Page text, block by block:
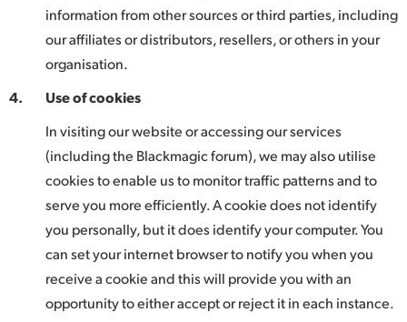
information from other sources or third parties, including
our affiliates or distributors, resellers, or others in your
organisation.
4.
Use of cookies
In visiting our website or accessing our services
(including the Blackmagic forum), we may also utilise
cookies to enable us to monitor traffic patterns and to
serve you more efficiently. A cookie does not identify
you personally, but it does identify your computer. You
can set your internet browser to notify you when you
receive a cookie and this will provide you with an
opportunity to either accept or reject it in each instance.